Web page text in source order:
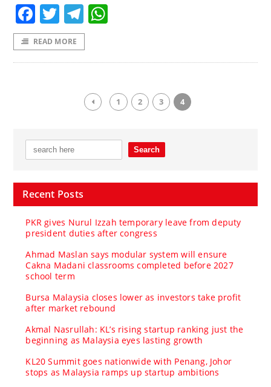
Facebook
TwitterTelegram
READ MORE
1 2 3 4
Recent Posts
PKR gives Nurul Izzah temporary leave from deputy
president duties after congress
Ahmad Maslan says modular system will ensure
Cakna Madani classrooms completed before 2027
school term
Bursa Malaysia closes lower as investors take profit
after market rebound
Akmal Nasrullah: KL’s rising startup ranking just the
beginning as Malaysia eyes lasting growth
KL20 Summit goes nationwide with Penang, Johor
stops as Malaysia ramps up startup ambitions